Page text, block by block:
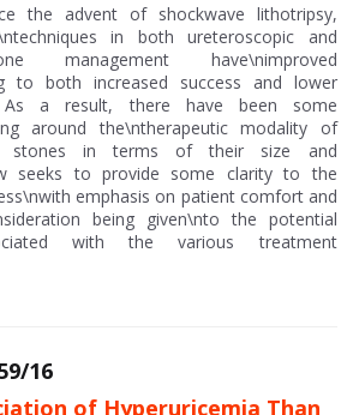
the advent of shockwave lithotripsy,
in both ureteroscopic and
management have\nimproved
to both increased success and lower
As a result, there have been some
around the\ntherapeutic modality of
stones in terms of their size and
seeks to provide some clarity to the
emphasis on patient comfort and
being given\nto the potential
with the various treatment
16
of Hyperuricemia Than